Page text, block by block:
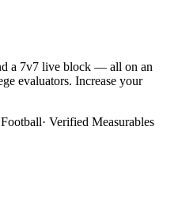
a 7v7 live block — all on an
evaluators. Increase your
· Verified Measurables